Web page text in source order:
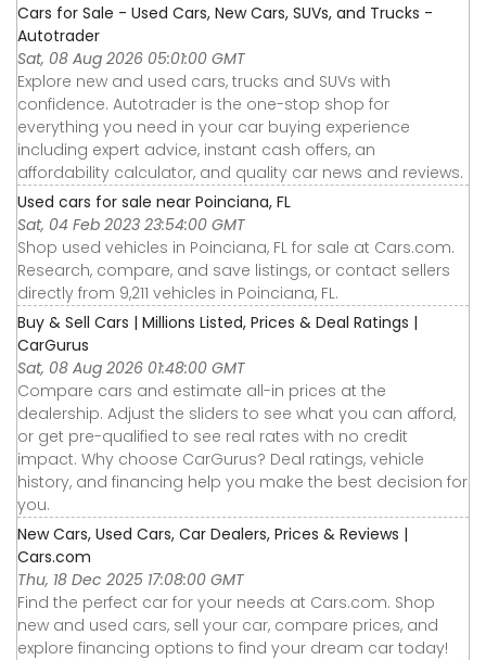
Cars for Sale - Used Cars, New Cars, SUVs, and Trucks -
Autotrader
Sat, 08 Aug 2026 05:01:00 GMT
Explore new and used cars, trucks and SUVs with
confidence. Autotrader is the one-stop shop for
everything you need in your car buying experience
including expert advice, instant cash offers, an
affordability calculator, and quality car news and reviews.
Used cars for sale near Poinciana, FL
Sat, 04 Feb 2023 23:54:00 GMT
Shop used vehicles in Poinciana, FL for sale at Cars.com.
Research, compare, and save listings, or contact sellers
directly from 9,211 vehicles in Poinciana, FL.
Buy & Sell Cars | Millions Listed, Prices & Deal Ratings |
CarGurus
Sat, 08 Aug 2026 01:48:00 GMT
Compare cars and estimate all-in prices at the
dealership. Adjust the sliders to see what you can afford,
or get pre-qualified to see real rates with no credit
impact. Why choose CarGurus? Deal ratings, vehicle
history, and financing help you make the best decision for
you.
New Cars, Used Cars, Car Dealers, Prices & Reviews |
Cars.com
Thu, 18 Dec 2025 17:08:00 GMT
Find the perfect car for your needs at Cars.com. Shop
new and used cars, sell your car, compare prices, and
explore financing options to find your dream car today!